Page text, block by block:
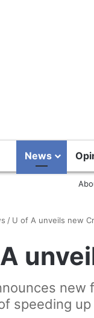
News
/ U of A unveils new
speeding